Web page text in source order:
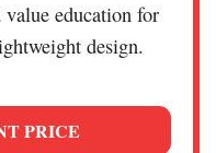
education for
design.
PRICE